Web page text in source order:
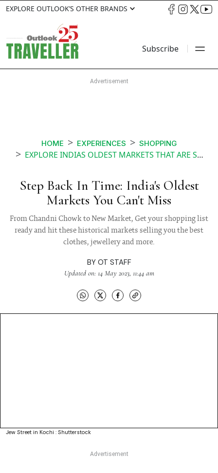
EXPLORE OUTLOOK’S OTHER BRANDS
Subscribe
HOME EXPERIENCES SHOPPING
EXPLORE INDIAS OLDEST MARKETS THAT ARE STILL FLOURISHING
Step Back In Time: India's Oldest
Markets You Can't Miss
From Chandni Chowk to New Market, Get your shopping list
ready and hit these historical markets selling you the best
clothes, jewellery and more.
BY OT STAFF
Updated on: 14 May 2023, 11:44 am
Jew Street in Kochi : Shutterstock